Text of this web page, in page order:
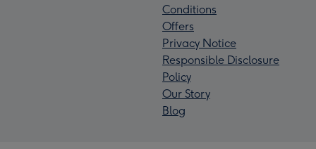
Conditions
Offers
Privacy Notice
Responsible Disclosure
Policy
Our Story
Blog